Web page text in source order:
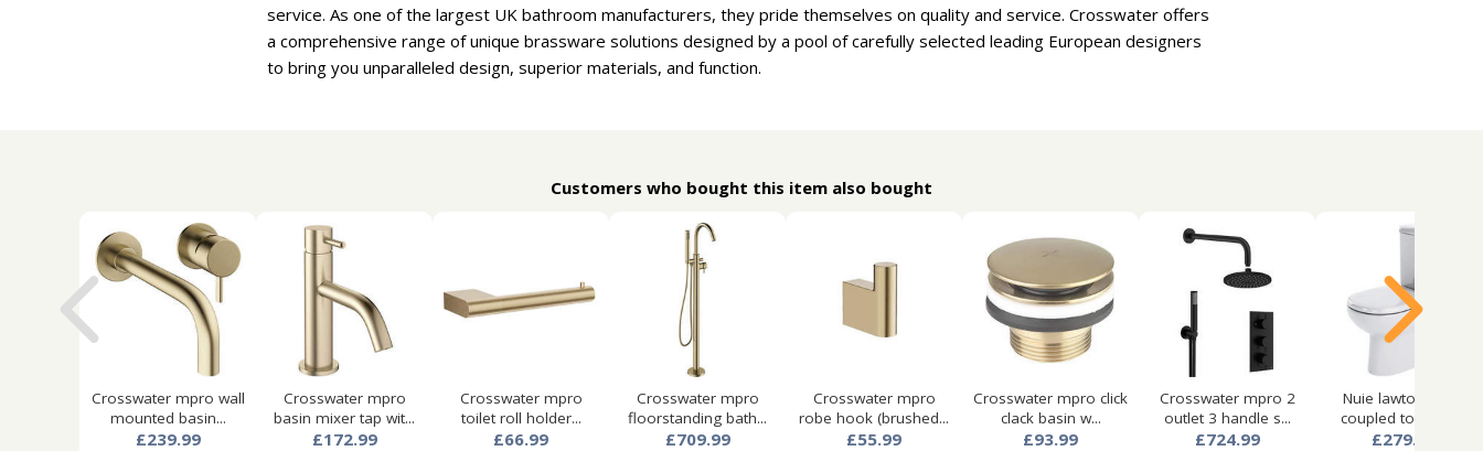
service. As one of the largest UK bathroom manufacturers, they pride themselves on quality and service. Crosswater offers
a comprehensive range of unique brassware solutions designed by a pool of carefully selected leading European designers
to bring you unparalleled design, superior materials, and function.
Customers who bought this item also bought
Crosswater mpro wall
mounted basin...
£239.99
Crosswater mpro
basin mixer tap wit...
£172.99
Crosswater mpro
toilet roll holder...
£66.99
Crosswater mpro
floorstanding bath...
£709.99
Crosswater mpro
robe hook (brushed...
£55.99
Crosswater mpro click
clack basin w...
£93.99
Crosswater mpro 2
outlet 3 handle s...
£724.99
Nuie lawton close
coupled toilet pa...
£279.99